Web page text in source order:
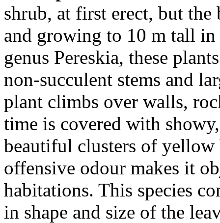
shrub, at first erect, but
and growing to 10 m tall in
genus Pereskia, these
non-succulent stems and
plant climbs over walls,
time is covered with
beautiful clusters of
offensive odour makes it
habitations. This species
in shape and size of the